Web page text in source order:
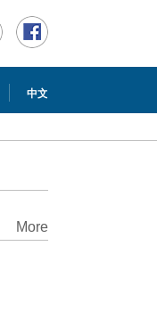
中文
More